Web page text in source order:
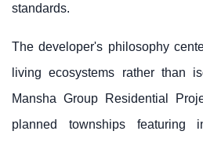
standards.
The developer's philosophy
living ecosystems rather than
Mansha Group Residential
planned townships featuring